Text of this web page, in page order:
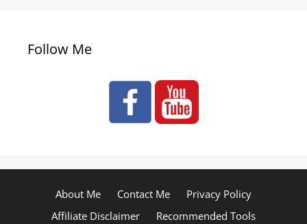
Follow Me
About Me Contact Me
Privacy Policy
Affiliate Disclaimer
Recommended Tools